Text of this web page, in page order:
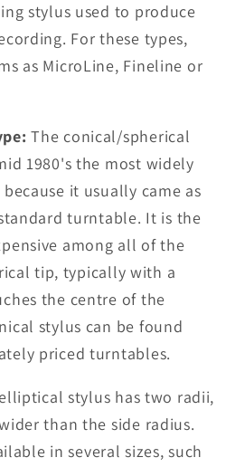
stylus used to produce
For these types,
as MicroLine, Fineline or
The conical/spherical
1980's the most widely
it usually came as
turntable. It is the
among all of the
tip, typically with a
the centre of the
stylus can be found
priced turntables.
stylus has two radii,
than the side radius.
in several sizes, such